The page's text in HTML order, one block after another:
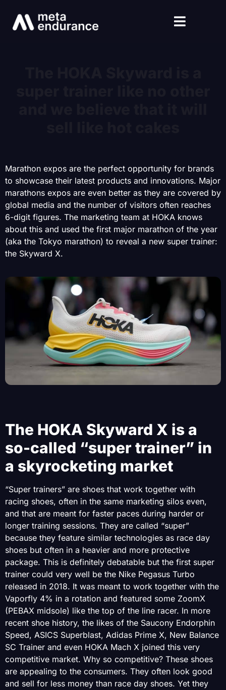
Marathon expos are the perfect opportunity for brands
to showcase their latest products and innovations. Major
marathons expos are even better as they are covered by
global media and the number of visitors often reaches
6-digit figures. The marketing team at HOKA knows
about this and used the first major marathon of the year
(aka the Tokyo marathon) to reveal a new super trainer:
the Skyward X.
The HOKA Skyward X is a
so-called “super trainer” in
a skyrocketing market
“Super trainers” are shoes that work together with
racing shoes, often in the same marketing silos even,
and that are meant for faster paces during harder or
longer training sessions. They are called “super”
because they feature similar technologies as race day
shoes but often in a heavier and more protective
package. This is definitely debatable but the first super
trainer could very well be the Nike Pegasus Turbo
released in 2018. It was meant to work together with the
Vaporfly 4% in a rotation and featured some ZoomX
(PEBAX midsole) like the top of the line racer. In more
recent shoe history, the likes of the Saucony Endorphin
Speed, ASICS Superblast, Adidas Prime X, New Balance
SC Trainer and even HOKA Mach X joined this very
competitive market. Why so competitive? These shoes
are appealing to the consumers. They often look good
and sell for less money than race day shoes. Yet they